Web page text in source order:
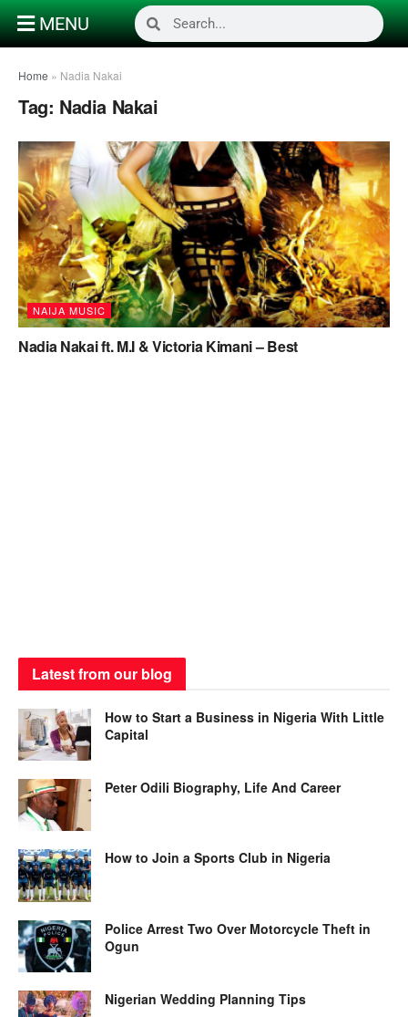
MENU
Home » Nadia Nakai
Tag: Nadia Nakai
NAIJA MUSIC
Nadia Nakai ft. M.I & Victoria Kimani – Best
Latest from our blog
How to Start a Business in Nigeria With Little
Capital
Peter Odili Biography, Life And Career
How to Join a Sports Club in Nigeria
Police Arrest Two Over Motorcycle Theft in
Ogun
Nigerian Wedding Planning Tips